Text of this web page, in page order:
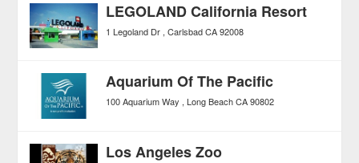
LEGOLAND California Resort
1 Legoland Dr Carlsbad CA 92008
Aquarium Of The Pacific
100 Aquarium Way Long Beach CA 90802
Los Angeles Zoo